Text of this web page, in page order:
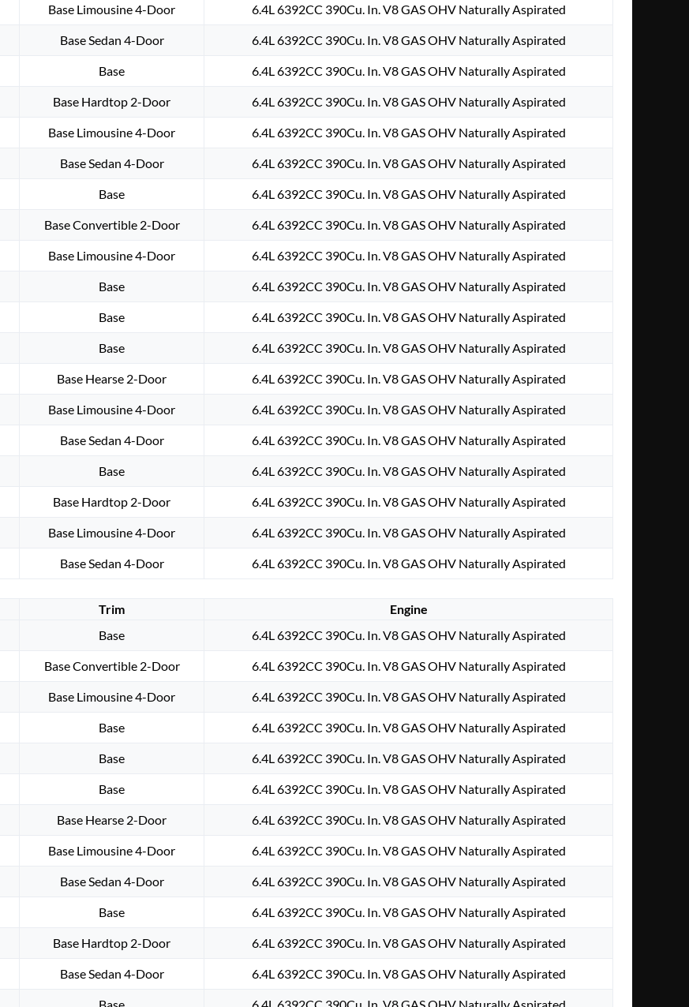
Base Limousine 4-Door 6.4L 6392CC 390Cu. In. V8 GAS OHV Naturally Aspirated
Base Sedan 4-Door 6.4L 6392CC 390Cu. In. V8 GAS OHV Naturally Aspirated
Base 6.4L 6392CC 390Cu. In. V8 GAS OHV Naturally Aspirated
Base Hardtop 2-Door 6.4L 6392CC 390Cu. In. V8 GAS OHV Naturally Aspirated
Base Limousine 4-Door 6.4L 6392CC 390Cu. In. V8 GAS OHV Naturally Aspirated
Base Sedan 4-Door 6.4L 6392CC 390Cu. In. V8 GAS OHV Naturally Aspirated
Base 6.4L 6392CC 390Cu. In. V8 GAS OHV Naturally Aspirated
Base Convertible 2-Door 6.4L 6392CC 390Cu. In. V8 GAS OHV Naturally Aspirated
Base Limousine 4-Door 6.4L 6392CC 390Cu. In. V8 GAS OHV Naturally Aspirated
Base 6.4L 6392CC 390Cu. In. V8 GAS OHV Naturally Aspirated
Base 6.4L 6392CC 390Cu. In. V8 GAS OHV Naturally Aspirated
Base 6.4L 6392CC 390Cu. In. V8 GAS OHV Naturally Aspirated
Base Hearse 2-Door 6.4L 6392CC 390Cu. In. V8 GAS OHV Naturally Aspirated
Base Limousine 4-Door 6.4L 6392CC 390Cu. In. V8 GAS OHV Naturally Aspirated
Base Sedan 4-Door 6.4L 6392CC 390Cu. In. V8 GAS OHV Naturally Aspirated
Base 6.4L 6392CC 390Cu. In. V8 GAS OHV Naturally Aspirated
Base Hardtop 2-Door 6.4L 6392CC 390Cu. In. V8 GAS OHV Naturally Aspirated
Base Limousine 4-Door 6.4L 6392CC 390Cu. In. V8 GAS OHV Naturally Aspirated
Base Sedan 4-Door 6.4L 6392CC 390Cu. In. V8 GAS OHV Naturally Aspirated
Trim
Engine
Base 6.4L 6392CC 390Cu. In. V8 GAS OHV Naturally Aspirated
Base Convertible 2-Door 6.4L 6392CC 390Cu. In. V8 GAS OHV Naturally Aspirated
Base Limousine 4-Door 6.4L 6392CC 390Cu. In. V8 GAS OHV Naturally Aspirated
Base 6.4L 6392CC 390Cu. In. V8 GAS OHV Naturally Aspirated
Base 6.4L 6392CC 390Cu. In. V8 GAS OHV Naturally Aspirated
Base 6.4L 6392CC 390Cu. In. V8 GAS OHV Naturally Aspirated
Base Hearse 2-Door 6.4L 6392CC 390Cu. In. V8 GAS OHV Naturally Aspirated
Base Limousine 4-Door 6.4L 6392CC 390Cu. In. V8 GAS OHV Naturally Aspirated
Base Sedan 4-Door 6.4L 6392CC 390Cu. In. V8 GAS OHV Naturally Aspirated
Base 6.4L 6392CC 390Cu. In. V8 GAS OHV Naturally Aspirated
Base Hardtop 2-Door 6.4L 6392CC 390Cu. In. V8 GAS OHV Naturally Aspirated
Base Sedan 4-Door 6.4L 6392CC 390Cu. In. V8 GAS OHV Naturally Aspirated